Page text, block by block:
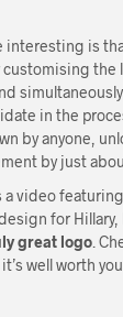
interesting is
customising
in the
by anyone,
by just
a video
for
great logo .
well worth